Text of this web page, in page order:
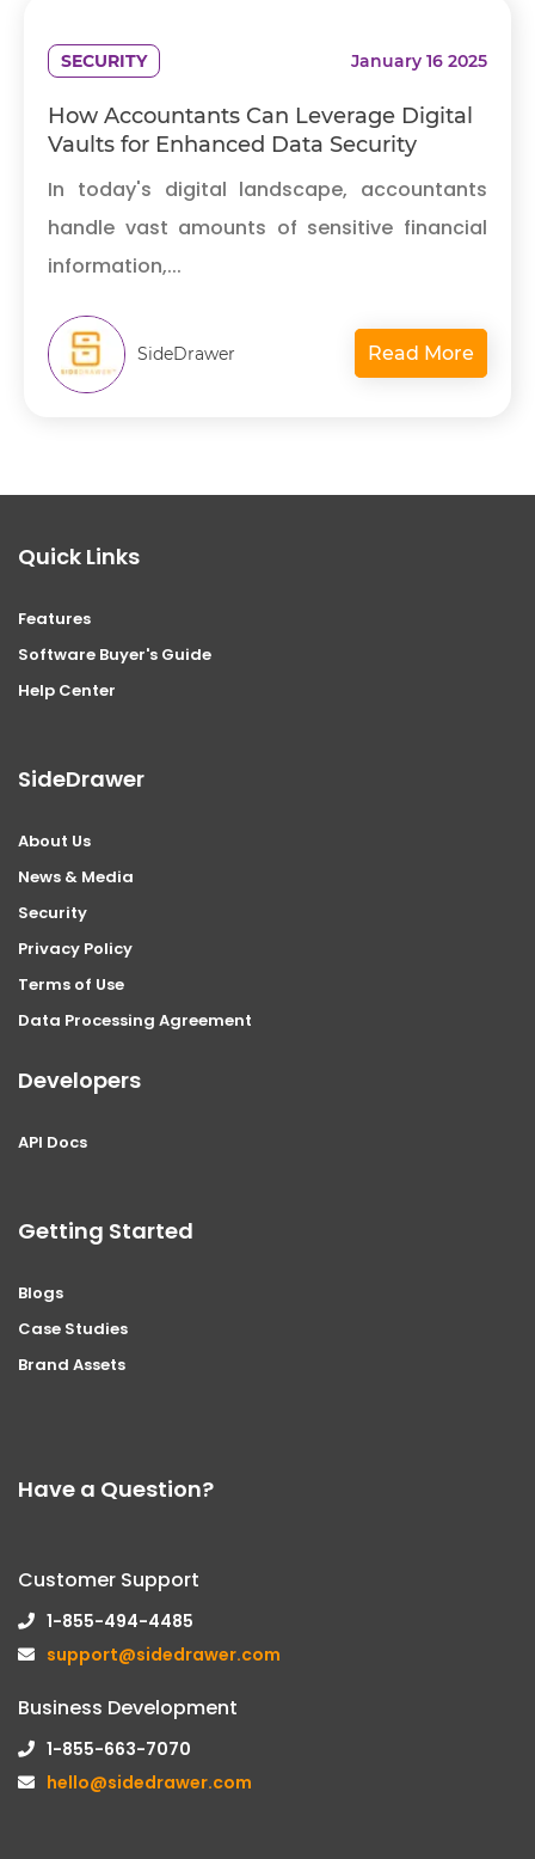
SECURITY January 16 2025
How Accountants Can Leverage Digital
Vaults for Enhanced Data Security
In today's digital landscape, accountants
handle vast amounts of sensitive financial
information,...
SideDrawer Read More
Quick Links
Features
Software Buyer's Guide
Help Center
SideDrawer
About Us
News & Media
Security
Privacy Policy
Terms of Use
Data Processing Agreement
Developers
API Docs
Getting Started
Blogs
Case Studies
Brand Assets
Have a Question?
Customer Support
1-855-494-4485
support@sidedrawer.com
Business Development
1-855-663-7070
hello@sidedrawer.com